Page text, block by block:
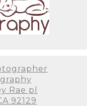
Rae pl
92129
with a trained
want to think
session.
worry about a
session to